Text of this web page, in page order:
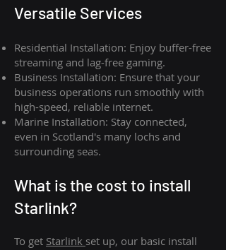
Versatile Services
Residential Installation: Enjoy buffer-free
streaming and lag-free gaming.
Business Installation: Ensure that your
business operations run smoothly with
high-speed, reliable internet.
Marine Installation: Stay connected,
even in Scotland's many lochs and
surrounding seas.
What is the cost to install
Starlink?
To get Starlink set up, our basic install